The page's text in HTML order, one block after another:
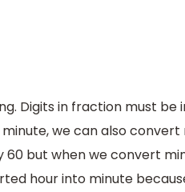
Digits in fraction must be
we can also convert
but when we convert
hour into minute